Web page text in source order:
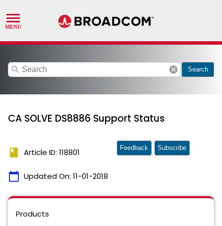
search cancel Search
CA SOLVE DS8886 Support Status
book Article ID: 118801
calendar_today Updated On: 11-01-2018
Feedback Subscribe
Products